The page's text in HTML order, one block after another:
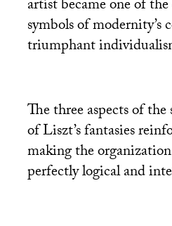
artist became one of
symbols of modernity’s
triumphant
The three aspects of
of Liszt’s fantasies
making the
perfectly logical and